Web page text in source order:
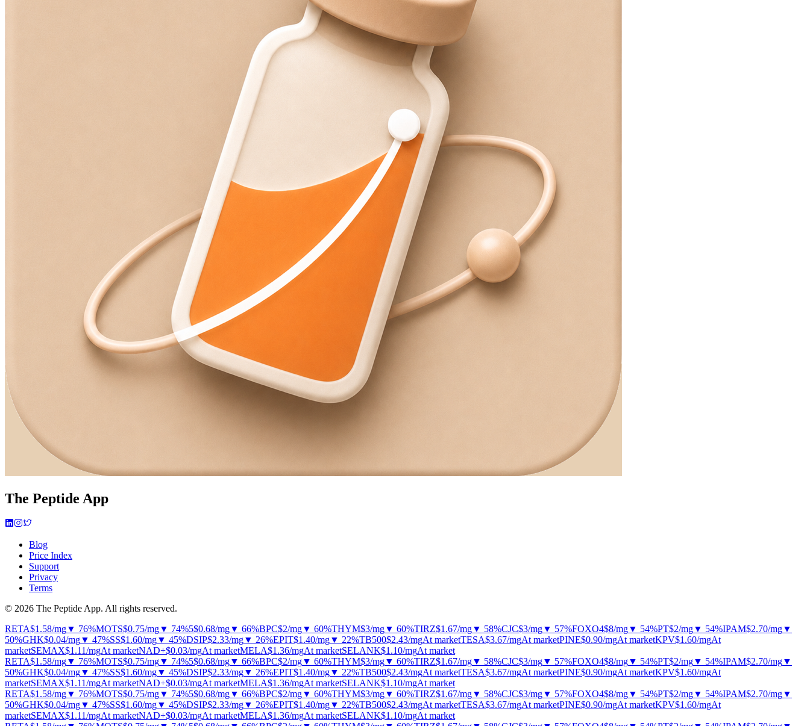
The Peptide App
Blog
Price Index
Support
Privacy
Terms
© 2026 The Peptide App. All rights reserved.
RETA$1.58/mg▼ 76%MOTS$0.75/mg▼ 74%5$0.68/mg▼ 66%BPC$2/mg▼ 60%THYM$3/mg▼ 60%TIRZ$1.67/mg▼ 58%CJC$3/mg▼ 57%FOXO4$8/mg▼ 54%PT$2/mg▼ 54%IPAM$2.70/mg▼
50%GHK$0.04/mg▼ 47%SS$1.60/mg▼ 45%DSIP$2.33/mg▼ 26%EPIT$1.40/mg▼ 22%TB500$2.43/mgAt marketTESA$3.67/mgAt marketPINE$0.90/mgAt marketKPV$1.60/mgAt
marketSEMAX$1.11/mgAt marketNAD+$0.03/mgAt marketMELA$1.36/mgAt marketSELANK$1.10/mgAt market
RETA$1.58/mg▼ 76%MOTS$0.75/mg▼ 74%5$0.68/mg▼ 66%BPC$2/mg▼ 60%THYM$3/mg▼ 60%TIRZ$1.67/mg▼ 58%CJC$3/mg▼ 57%FOXO4$8/mg▼ 54%PT$2/mg▼ 54%IPAM$2.70/mg▼
50%GHK$0.04/mg▼ 47%SS$1.60/mg▼ 45%DSIP$2.33/mg▼ 26%EPIT$1.40/mg▼ 22%TB500$2.43/mgAt marketTESA$3.67/mgAt marketPINE$0.90/mgAt marketKPV$1.60/mgAt
marketSEMAX$1.11/mgAt marketNAD+$0.03/mgAt marketMELA$1.36/mgAt marketSELANK$1.10/mgAt market
RETA$1.58/mg▼ 76%MOTS$0.75/mg▼ 74%5$0.68/mg▼ 66%BPC$2/mg▼ 60%THYM$3/mg▼ 60%TIRZ$1.67/mg▼ 58%CJC$3/mg▼ 57%FOXO4$8/mg▼ 54%PT$2/mg▼ 54%IPAM$2.70/mg▼
50%GHK$0.04/mg▼ 47%SS$1.60/mg▼ 45%DSIP$2.33/mg▼ 26%EPIT$1.40/mg▼ 22%TB500$2.43/mgAt marketTESA$3.67/mgAt marketPINE$0.90/mgAt marketKPV$1.60/mgAt
marketSEMAX$1.11/mgAt marketNAD+$0.03/mgAt marketMELA$1.36/mgAt marketSELANK$1.10/mgAt market